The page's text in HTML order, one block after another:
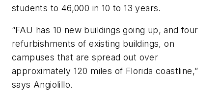
students to 46,000 in 10 to 13 years.
“FAU has 10 new buildings going up, and four
refurbishments of existing buildings, on
campuses that are spread out over
approximately 120 miles of Florida coastline,”
says Angiolillo.